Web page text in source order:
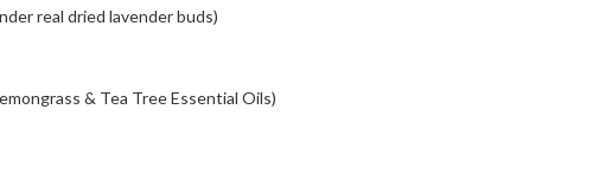
real dried lavender buds)
& Tea Tree Essential Oils)